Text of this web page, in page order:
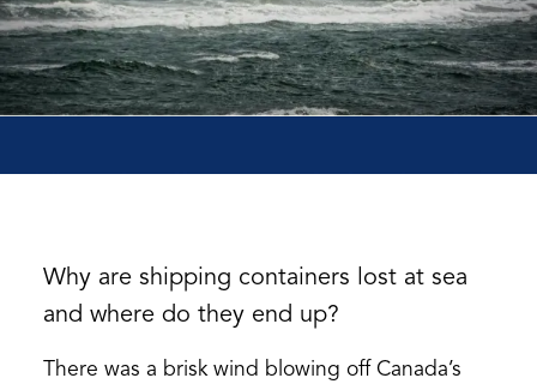
Why are shipping containers lost at sea
and where do they end up?
There was a brisk wind blowing off Canada’s